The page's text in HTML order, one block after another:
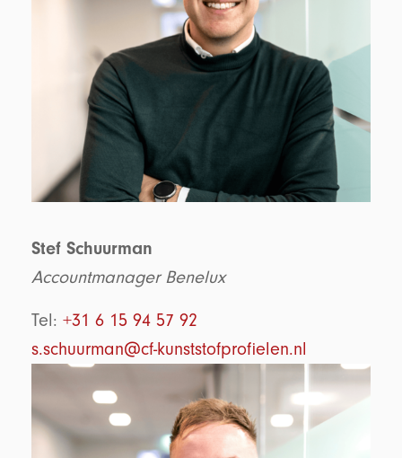
Stef Schuurman
Accountmanager Benelux
Tel: +31 6 15 94 57 92
s.schuurman@cf-kunststofprofielen.nl